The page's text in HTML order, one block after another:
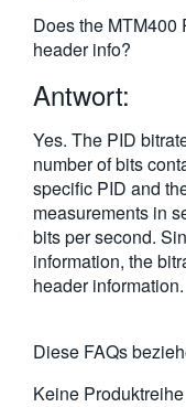
简体中文
日本語
한국어
繁體中文
Does the
header info?
Antwort:
Yes. The PID
number of bits
specific PID and
measurements in
bits per second.
information, the
header information.
Diese FAQs
Keine Produktreihe